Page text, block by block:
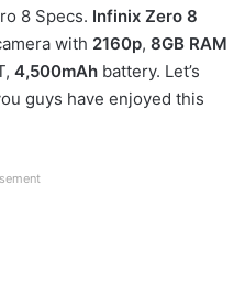
8 Specs. Infinix Zero 8
with 2160p, 8GB RAM
4,500mAh battery. Let’s
guys have enjoyed this